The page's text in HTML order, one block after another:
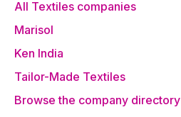
All Textiles companies
Marisol
Ken India
Tailor-Made Textiles
Browse the company directory